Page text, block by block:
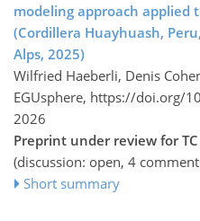
modeling approach applied
(Cordillera Huayhuash,
Alps, 2025)
Wilfried Haeberli, Denis
EGUsphere, https://doi.org/
2026
Preprint under review for TC
(discussion: open, 4
Short summary